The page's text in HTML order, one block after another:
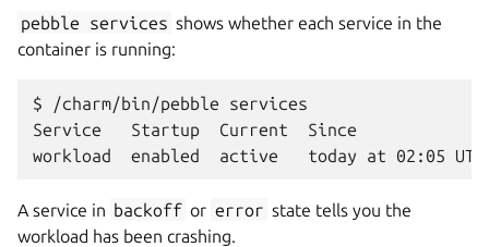
pebble services shows whether each service in the
container is running:
$ /charm/bin/pebble services
Service   Startup  Current  Since
A service in backoff or error state tells you the
workload has been crashing.